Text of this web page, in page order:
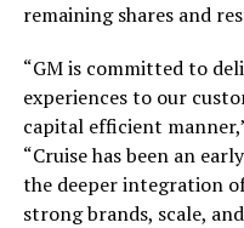
remaining shares and
“GM is committed to
experiences to our
capital efficient
“Cruise has been an
the deeper integration
strong brands, scale,